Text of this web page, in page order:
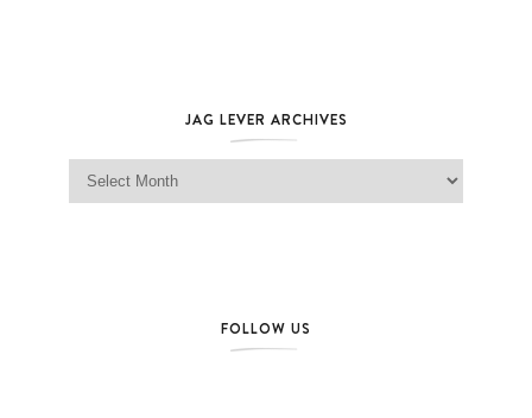
JAG LEVER ARCHIVES
Jag Lever Archives
FOLLOW US